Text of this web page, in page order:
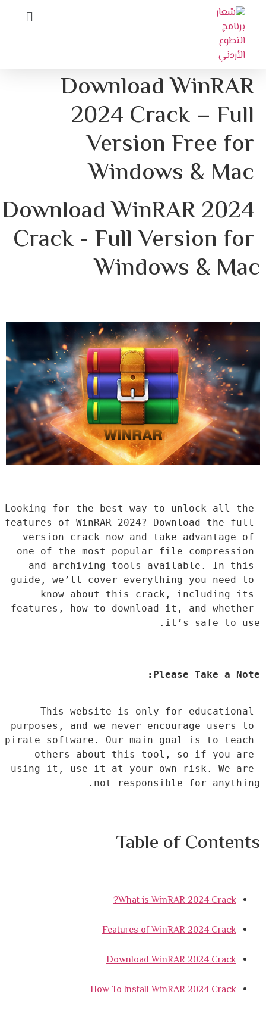
Download WinRAR
2024 Crack – Full
Version Free for
Windows & Mac
Download WinRAR 2024
Crack - Full Version for
Windows & Mac
Looking for the best way to unlock all the
features of WinRAR 2024? Download the full
version crack now and take advantage of
one of the most popular file compression
and archiving tools available. In this
guide, we’ll cover everything you need to
know about this crack, including its
features, how to download it, and whether
it’s safe to use.
Please Take a Note:
This website is only for educational
purposes, and we never encourage users to
pirate software. Our main goal is to teach
others about this tool, so if you are
using it, use it at your own risk. We are
not responsible for anything.
Table of Contents
What is WinRAR 2024 Crack?
Features of WinRAR 2024 Crack
Download WinRAR 2024 Crack
How To Install WinRAR 2024 Crack